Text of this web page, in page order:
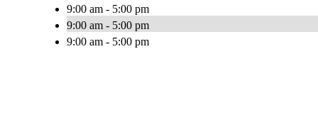
9:00 am - 5:00 pm
9:00 am - 5:00 pm
9:00 am - 5:00 pm